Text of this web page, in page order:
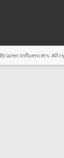
Brazen Influencers. All